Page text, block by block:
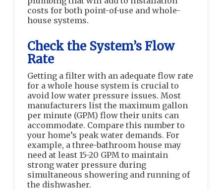
costs for both point-of-use and whole-
house systems.
Check the System’s Flow
Rate
Getting a filter with an adequate flow rate
for a whole house system is crucial to
avoid low water pressure issues. Most
manufacturers list the maximum gallon
per minute (GPM) flow their units can
accommodate. Compare this number to
your home’s peak water demands. For
example, a three-bathroom house may
need at least 15-20 GPM to maintain
strong water pressure during
simultaneous showering and running of
the dishwasher.